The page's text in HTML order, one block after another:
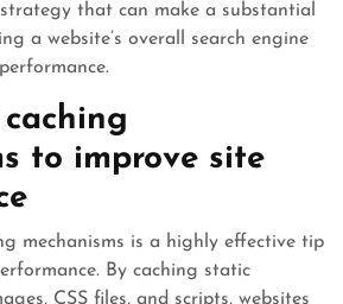
that can make a substantial
a website’s overall search engine
to improve site
mechanisms is a highly effective tip
By caching static
CSS files, and scripts, websites